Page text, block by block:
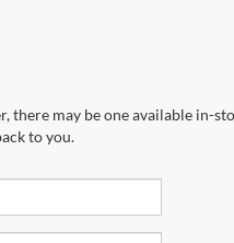
may be one available in-
to you.